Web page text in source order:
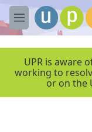
Skip to main content
M
e
UPR is aware
working to
or on the